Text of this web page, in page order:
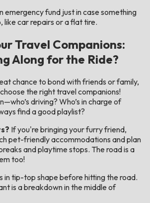
emergency fund just in case something
like car repairs or a flat tire.
Travel Companions:
Along for the Ride?
chance to bond with friends or family,
the right travel companions!
driving? Who’s in charge of
find a good playlist?
If you're bringing your furry friend,
pet-friendly accommodations and plan
and playtime stops. The road is a
too!
in tip-top shape before hitting the road.
is a breakdown in the middle of